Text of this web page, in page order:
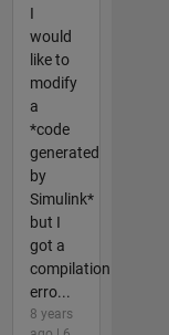
I
would
like to
modify
a
*code
generated
by
Simulink*
but I
got a
compilation
erro...
8 years